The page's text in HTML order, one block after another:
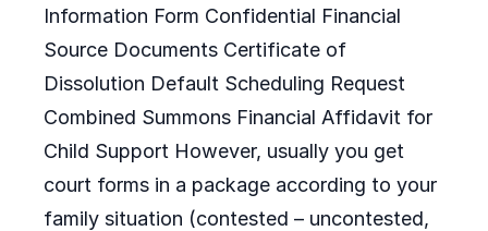
Information Form Confidential Financial
Source Documents Certificate of
Dissolution Default Scheduling Request
Combined Summons Financial Affidavit for
Child Support However, usually you get
court forms in a package according to your
family situation (contested – uncontested,